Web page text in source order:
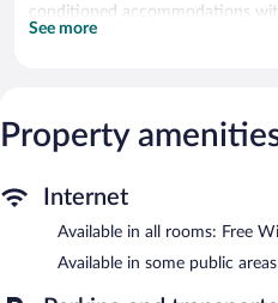
conditioned accommodations
boards. These individually
Bathrooms include shower/tub
complimentary toiletries. This
change of bedsheets can be
An indoor pool and a hot tub are
Amerivu Inn And Suites New
See more
Property
Internet
Available in all rooms: Free
Available in some public